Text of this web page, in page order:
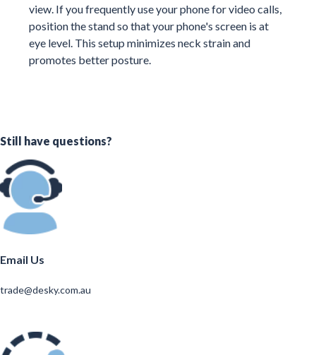
view. If you frequently use your phone for video calls,
position the stand so that your phone's screen is at
eye level. This setup minimizes neck strain and
promotes better posture.
Still have questions?
Email Us
trade@desky.com.au